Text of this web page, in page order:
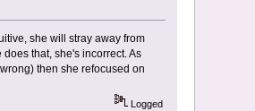
she will stray away from
that, she's incorrect. As
then she refocused on
Logged